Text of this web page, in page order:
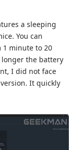
a sleeping
You can
1 minute to 20
the battery
I did not face
It quickly